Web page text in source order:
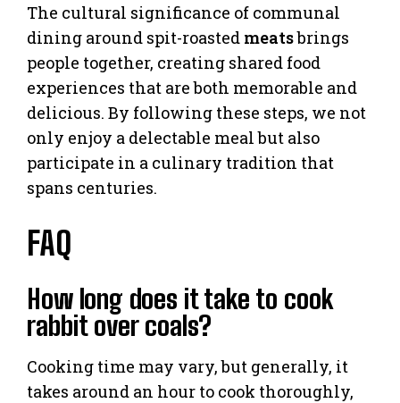
The cultural significance of communal
dining around spit-roasted meatsbrings
people together, creating shared food
experiences that are both memorable and
delicious. By following these steps, we not
only enjoy a delectable meal but also
participate in a culinary tradition that
spans centuries.
FAQ
How long does it take to cook
rabbit over coals?
Cooking time may vary, but generally, it
takes around an hour to cook thoroughly,